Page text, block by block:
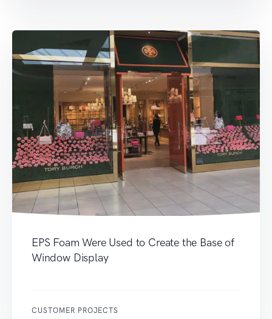
EPS Foam Were Used to Create the Base of
Window Display
CUSTOMER PROJECTS